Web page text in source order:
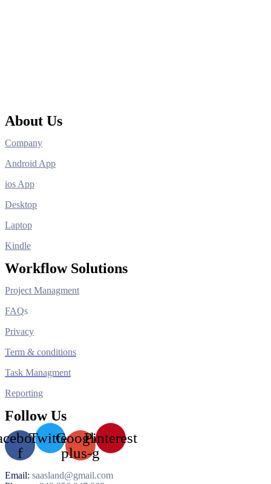
About Us
Company
Android App
ios App
Desktop
Laptop
Kindle
Workflow Solutions
Project Managment
FAQs
Privacy
Term & conditions
Task Managment
Reporting
Follow Us
f
TwitterGoogle-
plus-g
Pinterest
Email: saasland@gmail.com